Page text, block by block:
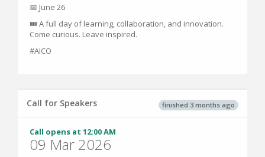
📅 June 26
🎟 A full day of learning, collaboration, and innovation.
Come curious. Leave inspired.
#AICO
finished 3 months ago
Call for Speakers
Call opens at 12:00 AM
09 Mar 2026